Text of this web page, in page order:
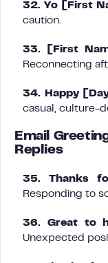
32. Yo [First
caution.
33. [First
Reconnecting
34. Happy
casual, culture-
Email
Replies
35. Thanks
Responding to
36. Great to
Unexpected